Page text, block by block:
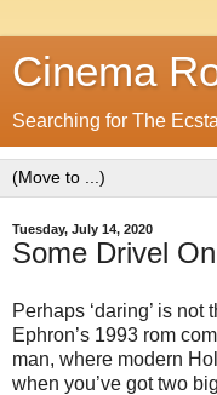
Cinema
Searching for The
Tuesday, July 14, 2020
Some Drivel
Perhaps ‘daring’ is
Ephron’s 1993 rom
man, where modern
when you’ve got two